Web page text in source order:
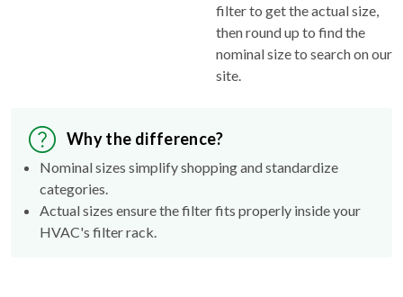
filter to get the actual size,
then round up to find the
nominal size to search on our
site.
Why the difference?
Nominal sizes simplify shopping and standardize
categories.
Actual sizes ensure the filter fits properly inside your
HVAC's filter rack.